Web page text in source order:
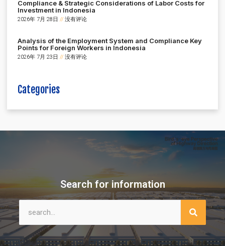
Compliance & Strategic Considerations of Labor Costs for
Investment in Indonesia
2026年 7月 28日 没有评论
Analysis of the Employment System and Compliance Key
Points for Foreign Workers in Indonesia
2026年 7月 23日 没有评论
Categories
Search for information